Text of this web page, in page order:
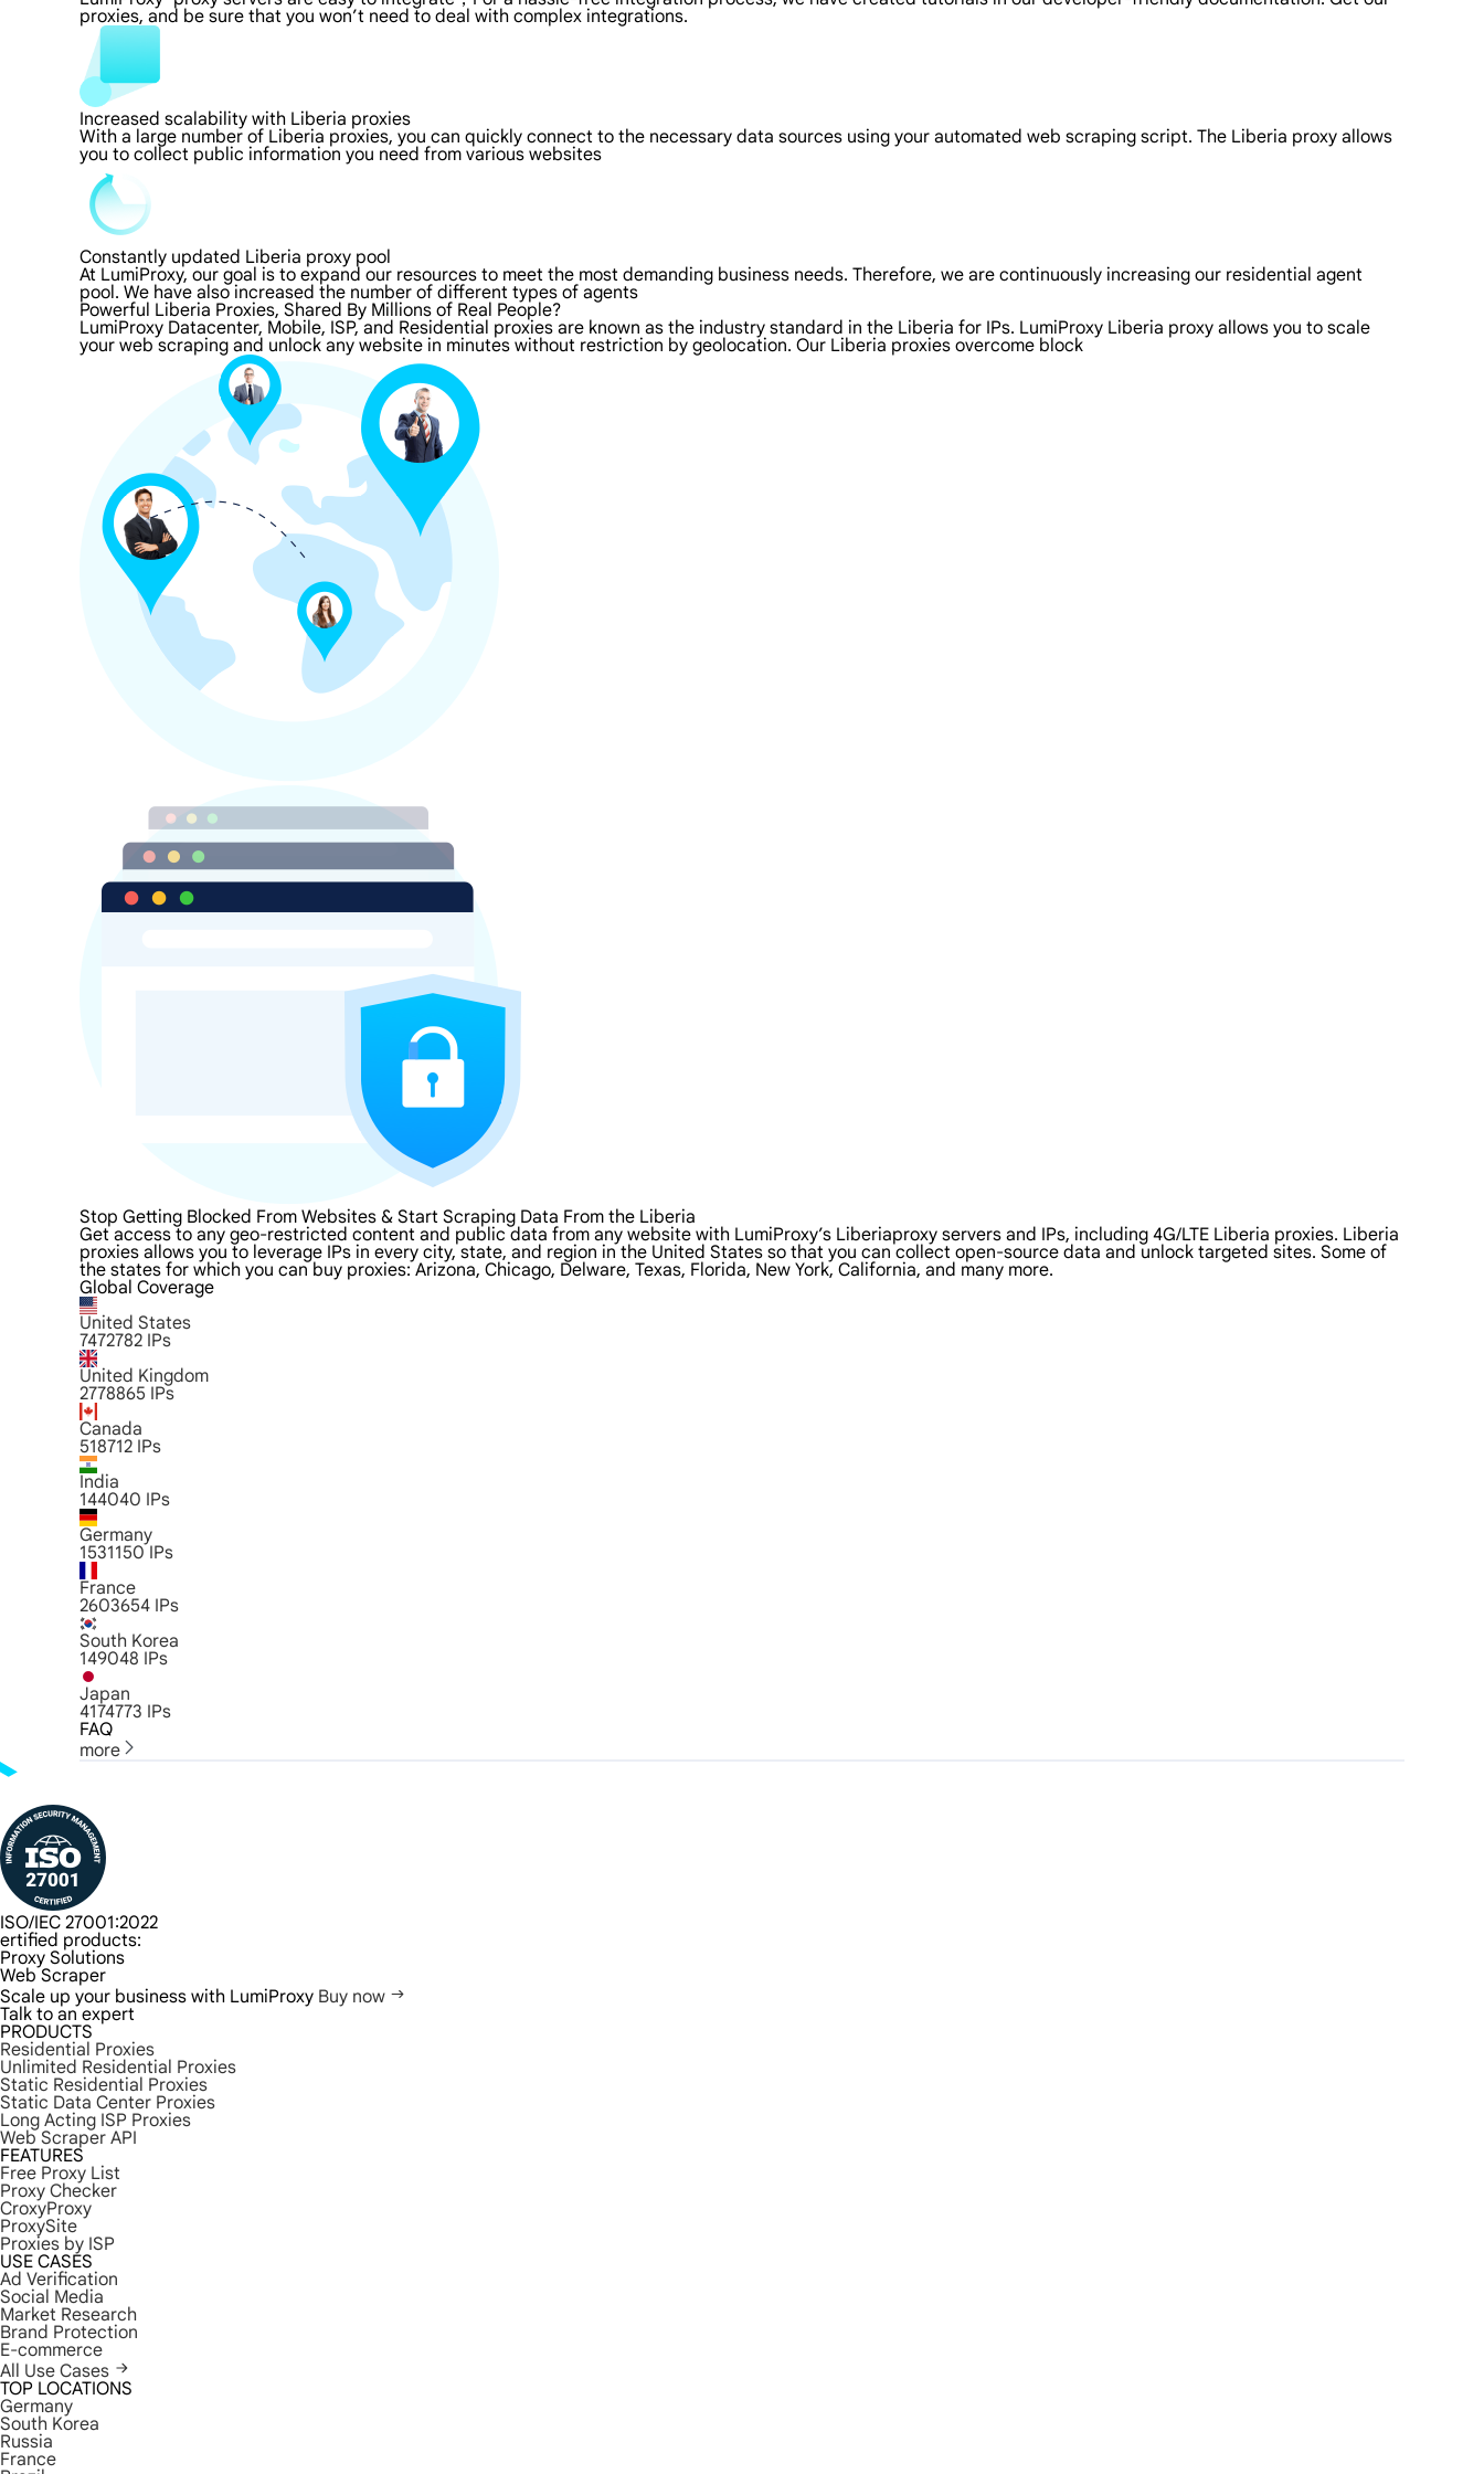
proxies, and be sure that you won’t need to deal with complex integrations.
Increased scalability with Liberia proxies
With a large number of Liberia proxies, you can quickly connect to the necessary data sources using your automated web scraping script. The Liberia proxy allows
you to collect public information you need from various websites
Constantly updated Liberia proxy pool
At LumiProxy, our goal is to expand our resources to meet the most demanding business needs. Therefore, we are continuously increasing our residential agent
pool. We have also increased the number of different types of agents
Powerful Liberia Proxies, Shared By Millions of Real People?
LumiProxy Datacenter, Mobile, ISP, and Residential proxies are known as the industry standard in the Liberia for IPs. LumiProxy Liberia proxy allows you to scale
your web scraping and unlock any website in minutes without restriction by geolocation. Our Liberia proxies overcome block
Stop Getting Blocked From Websites & Start Scraping Data From the Liberia
Get access to any geo-restricted content and public data from any website with LumiProxy’s Liberiaproxy servers and IPs, including 4G/LTE Liberia proxies. Liberia
proxies allows you to leverage IPs in every city, state, and region in the United States so that you can collect open-source data and unlock targeted sites. Some of
the states for which you can buy proxies: Arizona, Chicago, Delware, Texas, Florida, New York, California, and many more.
Global Coverage
United States
7472782 IPs
United Kingdom
2778865 IPs
Canada
518712 IPs
India
144040 IPs
Germany
1531150 IPs
France
2603654 IPs
South Korea
149048 IPs
Japan
4174773 IPs
FAQ
more
ISO/IEC 27001:2022
ertified products:
Proxy Solutions
Web Scraper
Scale up your business with LumiProxy Buy now
Talk to an expert
PRODUCTS
Residential Proxies
Unlimited Residential Proxies
Static Residential Proxies
Static Data Center Proxies
Long Acting ISP Proxies
Web Scraper API
FEATURES
Free Proxy List
Proxy Checker
CroxyProxy
ProxySite
Proxies by ISP
USE CASES
Ad Verification
Social Media
Market Research
Brand Protection
E-commerce
All Use Cases
TOP LOCATIONS
Germany
South Korea
Russia
France